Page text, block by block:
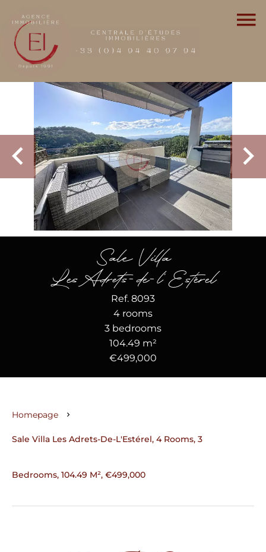
Sale Villa
Les Adrets-de-l'Estérel
Ref. 8093
4 rooms
3 bedrooms
104.49 m²
€499,000
Homepage
Sale Villa Les Adrets-De-L'Estérel, 4 Rooms, 3
Bedrooms, 104.49 M², €499,000